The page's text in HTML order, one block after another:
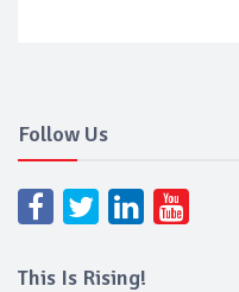
Follow Us
This Is Rising!